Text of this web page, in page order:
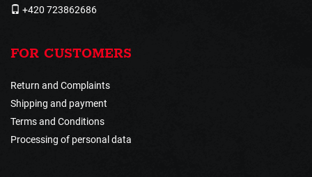
+420 723862686
FOR CUSTOMERS
Return and Complaints
Shipping and payment
Terms and Conditions
Processing of personal data